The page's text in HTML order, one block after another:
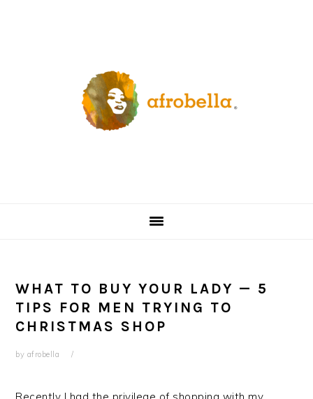
WHAT TO BUY YOUR LADY — 5
TIPS FOR MEN TRYING TO
CHRISTMAS SHOP
by afrobella